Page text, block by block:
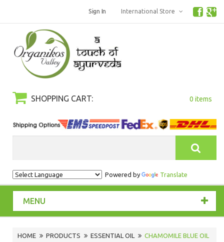
International Store
Sign In
SHOPPING CART: 0 items
Powered by Translate
MENU
HOME PRODUCTS ESSENTIAL OIL
CHAMOMILE BLUE OIL